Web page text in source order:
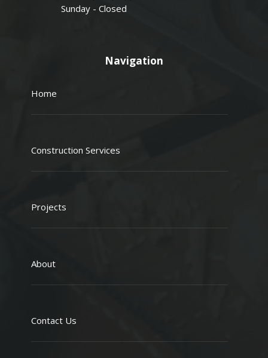
Sunday - Closed
Navigation
Home
Construction Services
Projects
About
Contact Us